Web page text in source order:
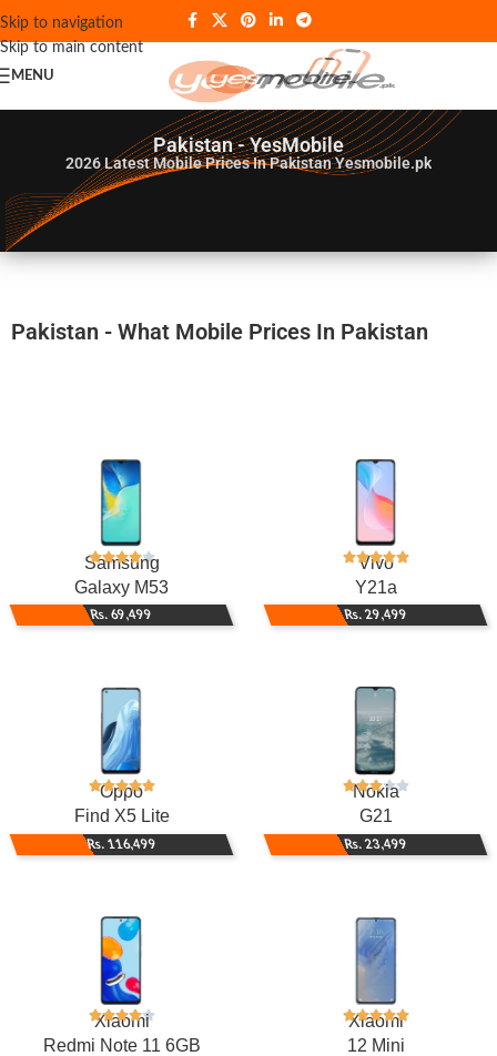
Skip to navigation
Skip to main content
MENU
Pakistan - YesMobile
2026Latest Mobile Prices In Pakistan Yesmobile.pk
Pakistan - What Mobile Prices In Pakistan
Samsung
Galaxy M53
Rs. 69,499
Vivo
Y21a
Rs. 29,499
Oppo
Find X5 Lite
Rs. 116,499
Nokia
G21
Rs. 23,499
Xiaomi
Redmi Note 11 6GB
Xiaomi
12 Mini